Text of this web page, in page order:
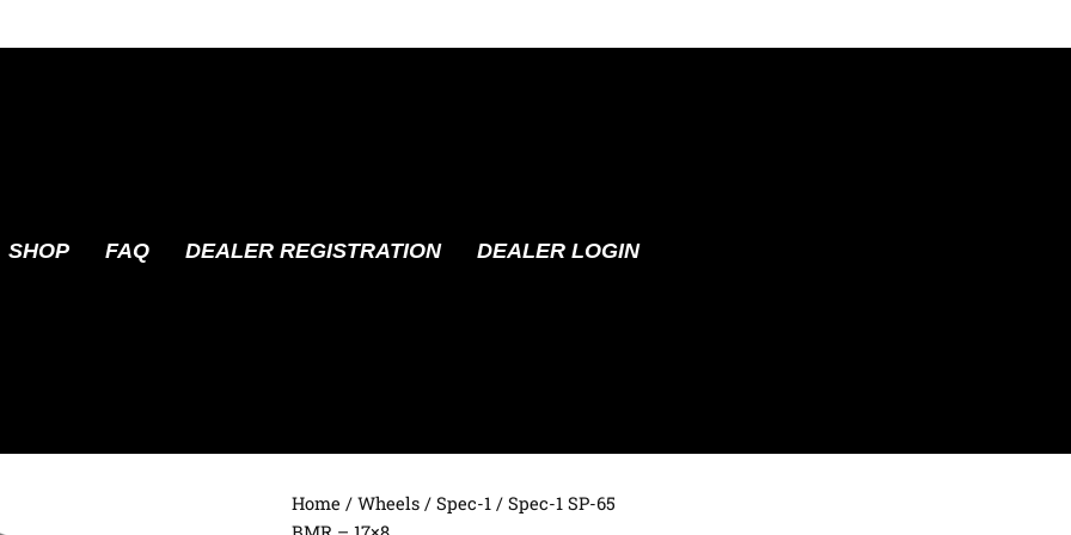
SHOP FAQ DEALER REGISTRATION DEALER LOGIN
Home / Wheels / Spec-1 / Spec-1 SP-65